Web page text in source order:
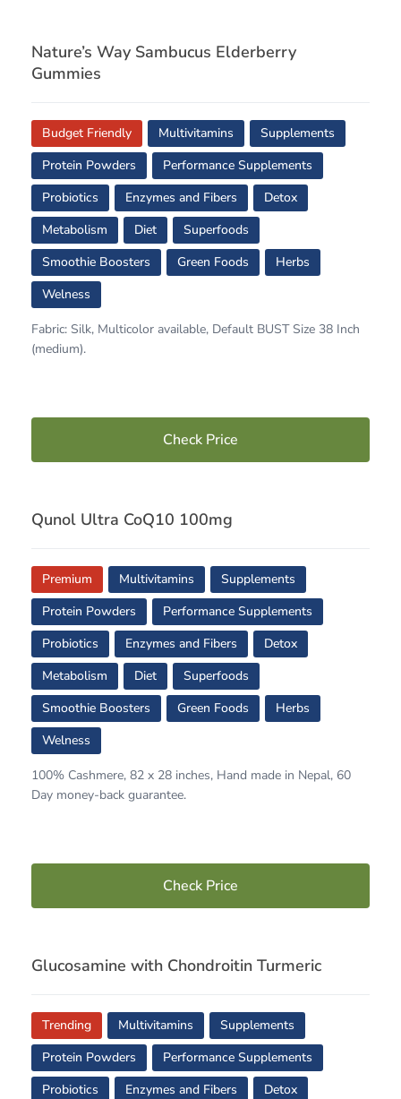
Nature’s Way Sambucus Elderberry
Gummies
Budget Friendly Multivitamins
Supplements
Protein Powders
Performance Supplements
Probiotics
Enzymes and Fibers
Detox
Metabolism
Diet
Superfoods
Smoothie Boosters
Green Foods
Herbs
Welness
Fabric: Silk, Multicolor available, Default BUST Size 38 Inch
(medium).
Check Price
Qunol Ultra CoQ10 100mg
Premium Multivitamins
Supplements
Protein Powders
Performance Supplements
Probiotics
Enzymes and Fibers
Detox
Metabolism
Diet
Superfoods
Smoothie Boosters
Green Foods
Herbs
Welness
100% Cashmere, 82 x 28 inches, Hand made in Nepal, 60
Day money-back guarantee.
Check Price
Glucosamine with Chondroitin Turmeric
Trending Multivitamins
Supplements
Protein Powders
Performance Supplements
Probiotics
Enzymes and Fibers Detox